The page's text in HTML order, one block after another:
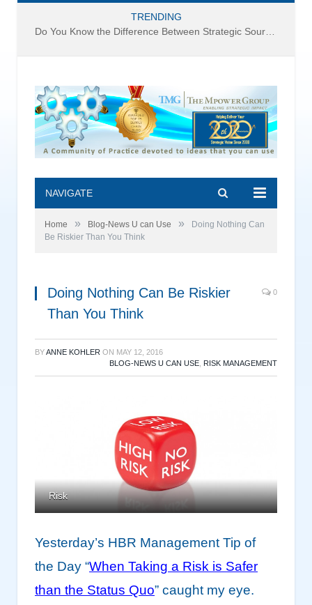
TRENDING
Do You Know the Difference Between Strategic Sourcing and Category Management – Technology Success or Failure?
NAVIGATE
Home » Blog-News U can Use »
Doing Nothing Can
Be Riskier Than You Think
Doing Nothing Can Be Riskier
Than You Think
0
BYANNE KOHLER ON MAY 12, 2016
BLOG-NEWS U CAN USE
RISK MANAGEMENT
Risk
Yesterday’s HBR Management Tip of
the Day “When Taking a Risk is Safer
than the Status Quo” caught my eye.